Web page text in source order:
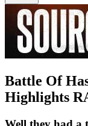
Battle Of
Highlights